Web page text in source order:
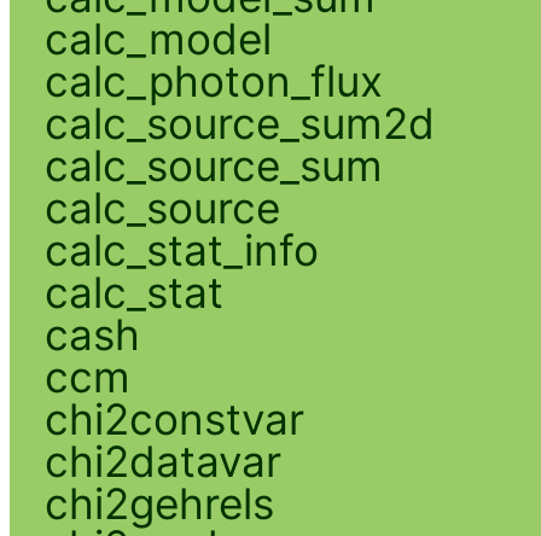
calc_model
calc_photon_flux
calc_source_sum2d
calc_source_sum
calc_source
calc_stat_info
calc_stat
cash
ccm
chi2constvar
chi2datavar
chi2gehrels